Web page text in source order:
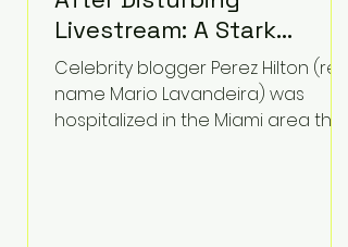
Livestream: A Stark
Reminder of Mental
Health Struggles in the
Spotlight
Celebrity blogger Perez Hilton (real
name Mario Lavandeira) was
hospitalized in the Miami area this